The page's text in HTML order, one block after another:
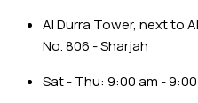
Al Durra Tower, next to
No. 806 - Sharjah
Sat - Thu: 9:00 am -